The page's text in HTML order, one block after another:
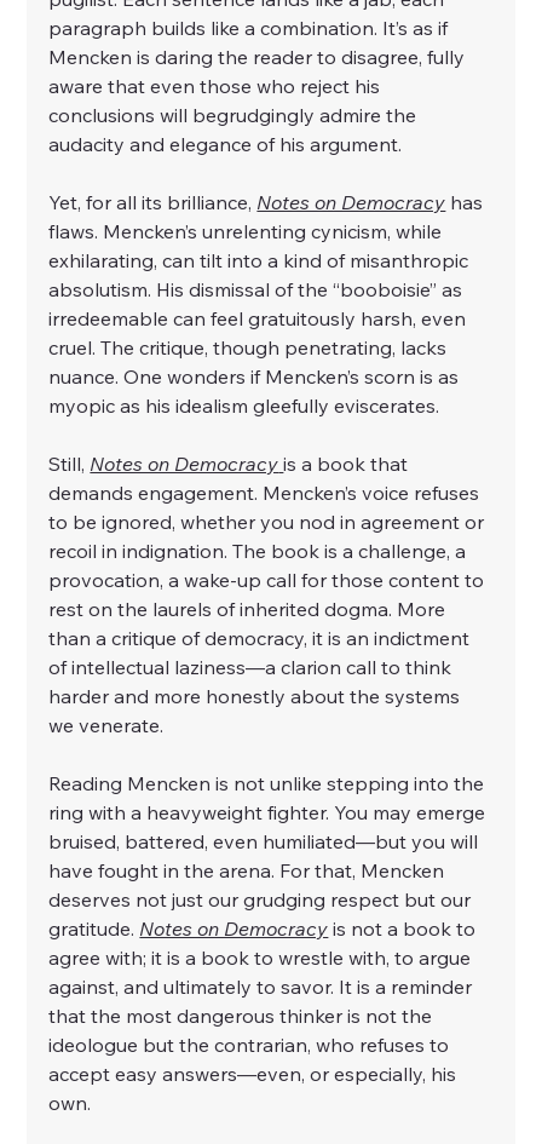
paragraph builds like a combination. It’s as if
Mencken is daring the reader to disagree, fully
aware that even those who reject his
conclusions will begrudgingly admire the
audacity and elegance of his argument.
Yet, for all its brilliance, Notes on Democracy has
flaws. Mencken’s unrelenting cynicism, while
exhilarating, can tilt into a kind of misanthropic
absolutism. His dismissal of the “booboisie” as
irredeemable can feel gratuitously harsh, even
cruel. The critique, though penetrating, lacks
nuance. One wonders if Mencken’s scorn is as
myopic as his idealism gleefully eviscerates.
Still, Notes on Democracy is a book that
demands engagement. Mencken’s voice refuses
to be ignored, whether you nod in agreement or
recoil in indignation. The book is a challenge, a
provocation, a wake-up call for those content to
rest on the laurels of inherited dogma. More
than a critique of democracy, it is an indictment
of intellectual laziness—a clarion call to think
harder and more honestly about the systems
we venerate.
Reading Mencken is not unlike stepping into the
ring with a heavyweight fighter. You may emerge
bruised, battered, even humiliated—but you will
have fought in the arena. For that, Mencken
deserves not just our grudging respect but our
gratitude. Notes on Democracy is not a book to
agree with; it is a book to wrestle with, to argue
against, and ultimately to savor. It is a reminder
that the most dangerous thinker is not the
ideologue but the contrarian, who refuses to
accept easy answers—even, or especially, his
own.